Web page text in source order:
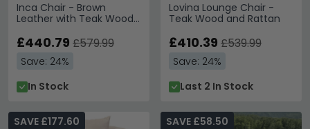
Inca Chair - Brown
Leather with Teak Wood
£440.79 £579.99
Save: 24%
In Stock
Lovina Lounge Chair -
Teak Wood and Rattan
£410.39 £539.99
Save: 24%
Last 2 In Stock
SAVE £177.60 SAVE £58.50